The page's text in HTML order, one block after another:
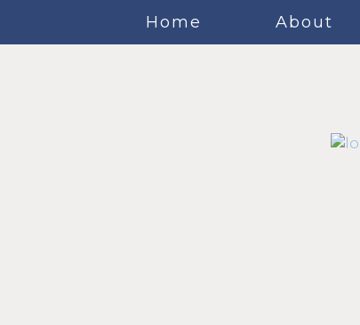
Home About